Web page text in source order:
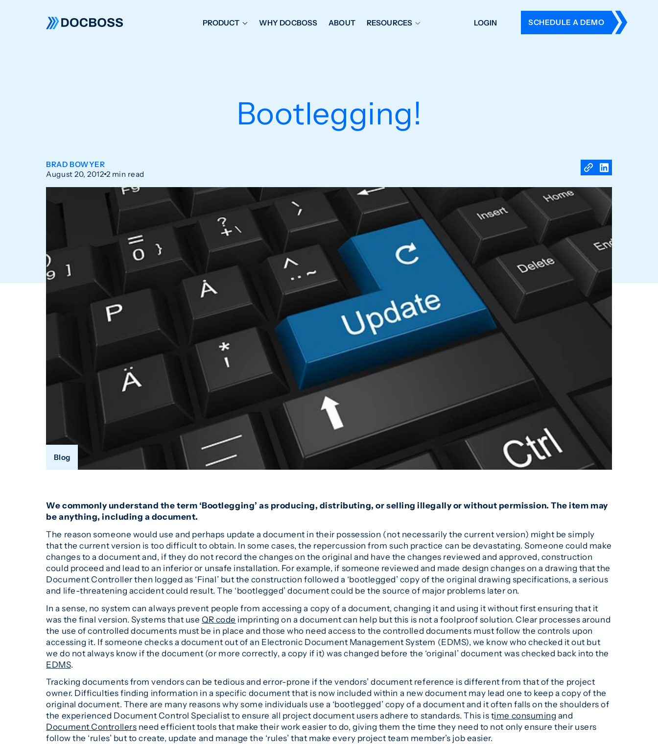
PRODUCT
IT FRIENDLY FEATURES
WHY DOCBOSS ABOUT RESOURCES LOGIN SCHEDULE A DEMO
Bootlegging!
BRAD BOWYER
August 20, 2012 2 min read
Blog
We commonly understand the term ‘Bootlegging’ as producing, distributing, or selling illegally or without permission. The item may
be anything, including a document.
The reason someone would use and perhaps update a document in their possession (not necessarily the current version) might be simply
that the current version is too difficult to obtain. In some cases, the repercussion from such practice can be devastating. Someone could make
changes to a document and, if they do not record the changes on the original and have the changes reviewed and approved, construction
could proceed and lead to an inferior or unsafe installation. For example, if someone reviewed and made design changes on a drawing that the
Document Controller then logged as ‘Final’ but the construction followed a ‘bootlegged’ copy of the original drawing specifications, a serious
and life-threatening accident could result. The ‘bootlegged’ document could be the source of major problems later on.
In a sense, no system can always prevent people from accessing a copy of a document, changing it and using it without first ensuring that it
was the final version. Systems that useQR code imprinting on a document can help but this is not a foolproof solution. Clear processes around
the use of controlled documents must be in place and those who need access to the controlled documents must follow the controls upon
accessing it. If someone checks a document out of an Electronic Document Management System (EDMS), we know who checked it out but
we do not always know if the document (or more correctly, a copy if it) was changed before the ‘original’ document was checked back into the
EDMS.
Tracking documents from vendors can be tedious and error-prone if the vendors’ document reference is different from that of the project
owner. Difficulties finding information in a specific document that is now included within a new document may lead one to keep a copy of the
original document. There are many reasons why some individuals use a ‘bootlegged’ copy of a document and it often falls on the shoulders of
the experienced Document Control Specialist to ensure all project document users adhere to standards. This is time consuming and
Document Controllers need efficient tools that make their work easier to do, giving them the time they need to not only ensure their users
follow the ‘rules’ but to create, update and manage the ‘rules’ that make every project team member’s job easier.